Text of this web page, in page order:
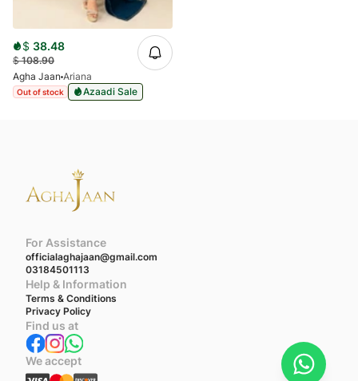
$ 38.48
$108.90
Agha Jaan Ariana
Out of stock Azaadi Sale
For Assistance
officialaghajaan@gmail.com
03184501113
Help & Information
Terms & Conditions
Privacy Policy
Find us at
We accept